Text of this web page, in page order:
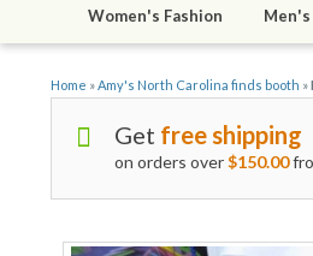
Women's Fashion Men's
Home »Amy's North Carolina finds booth »
Get free shipping
on orders over$150.00